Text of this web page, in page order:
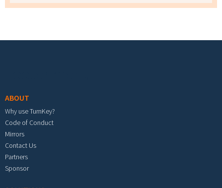
ABOUT
Why use TurnKey?
Code of Conduct
Mirrors
Contact Us
Partners
Sponsor